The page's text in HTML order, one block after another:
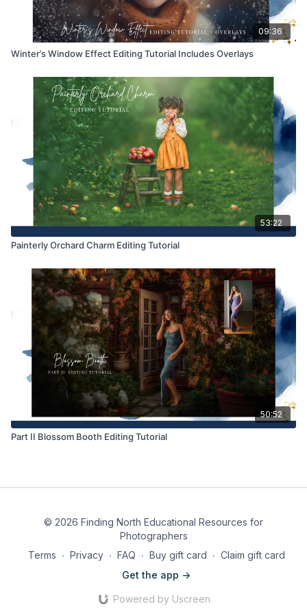
09:36
Winter’s Window Effect Editing Tutorial Includes Overlays
53:22
Painterly Orchard Charm Editing Tutorial
50:52
Part II Blossom Booth Editing Tutorial
© 2026 Finding North Educational Resources for
Photographers
Terms ∙ Privacy ∙ FAQ ∙ Buy gift card ∙ Claim gift card
Get the app ->
Powered by Uscreen